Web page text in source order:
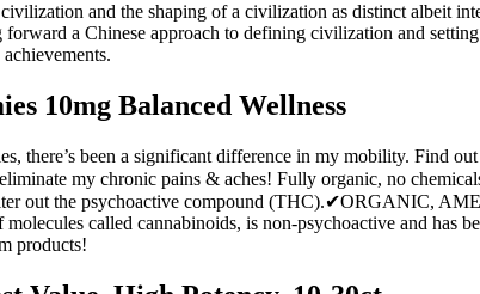
and the shaping of a civilization as distinct albeit
a Chinese approach to defining civilization and
10mg Balanced Wellness
there’s been a significant difference in my mobility. Find
my chronic pains & aches! Fully organic, no
out the psychoactive compound (THC).✔ORGANIC,
called cannabinoids, is non-psychoactive and has
products!